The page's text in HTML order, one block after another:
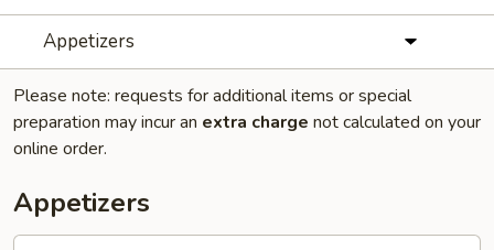
Appetizers
Please note: requests for additional items or special
preparation may incur an extra charge not calculated on your
online order.
Appetizers